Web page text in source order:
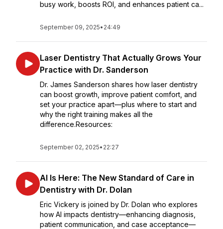
busy work, boosts ROI, and enhances patient ca...
September 09, 2025• 24:49
Laser Dentistry That Actually Grows Your
Practice with Dr. Sanderson
Dr. James Sanderson shares how laser dentistry
can boost growth, improve patient comfort, and
set your practice apart—plus where to start and
why the right training makes all the
difference.Resources:
September 02, 2025• 22:27
AI Is Here: The New Standard of Care in
Dentistry with Dr. Dolan
Eric Vickery is joined by Dr. Dolan who explores
how AI impacts dentistry—enhancing diagnosis,
patient communication, and case acceptance—